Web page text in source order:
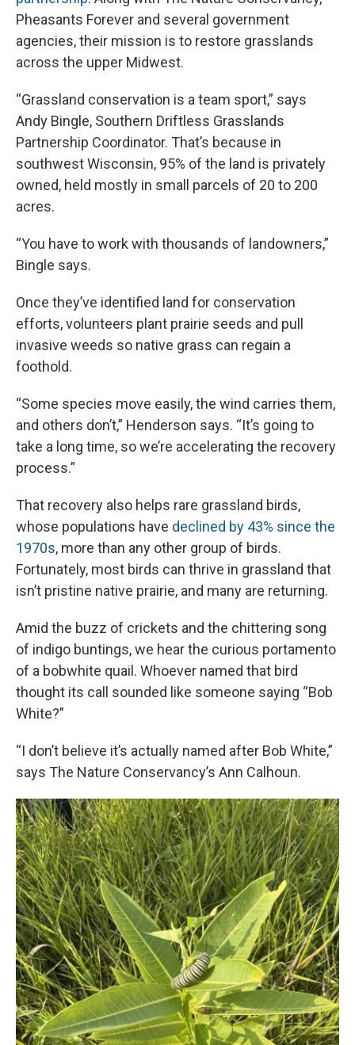
Pheasants Forever and several government
agencies, their mission is to restore grasslands
across the upper Midwest.
“Grassland conservation is a team sport,” says
Andy Bingle, Southern Driftless Grasslands
Partnership Coordinator. That’s because in
southwest Wisconsin, 95% of the land is privately
owned, held mostly in small parcels of 20 to 200
acres.
“You have to work with thousands of landowners,”
Bingle says.
Once they’ve identified land for conservation
efforts, volunteers plant prairie seeds and pull
invasive weeds so native grass can regain a
foothold.
“Some species move easily, the wind carries them,
and others don’t,” Henderson says. “It’s going to
take a long time, so we’re accelerating the recovery
process.”
That recovery also helps rare grassland birds,
whose populations have declined by 43% since the
1970s, more than any other group of birds.
Fortunately, most birds can thrive in grassland that
isn’t pristine native prairie, and many are returning.
Amid the buzz of crickets and the chittering song
of indigo buntings, we hear the curious portamento
of a bobwhite quail. Whoever named that bird
thought its call sounded like someone saying “Bob
White?”
“I don’t believe it’s actually named after Bob White,”
says The Nature Conservancy’s Ann Calhoun.